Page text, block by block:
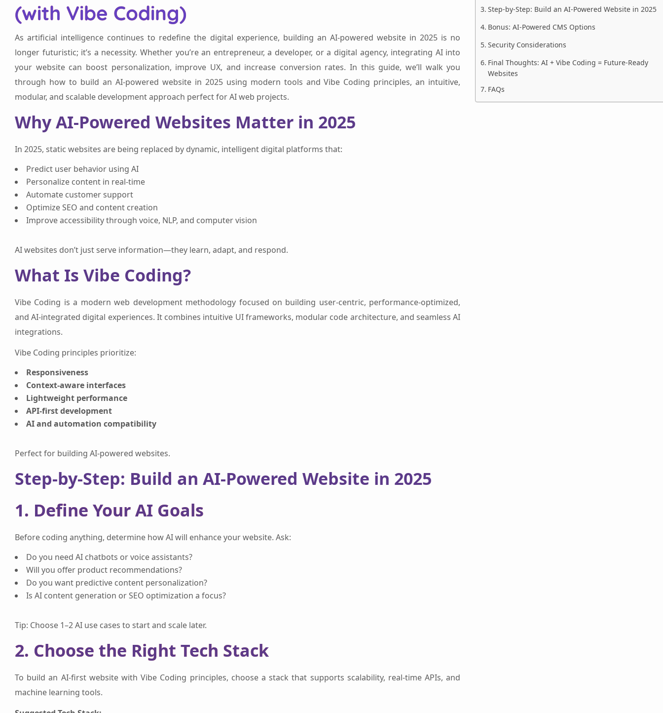
(with Vibe Coding)
As artificial intelligence continues to redefine the digital experience, building an AI-powered website in 2025 is no
longer futuristic; it’s a necessity. Whether you’re an entrepreneur, a developer, or a digital agency, integrating AI into
your website can boost personalization, improve UX, and increase conversion rates. In this guide, we’ll walk you
through how to build an AI-powered website in 2025 using modern tools and Vibe Coding principles, an intuitive,
modular, and scalable development approach perfect for AI web projects.
Why AI-Powered Websites Matter in 2025
In 2025, static websites are being replaced by dynamic, intelligent digital platforms that:
Predict user behavior using AI
Personalize content in real-time
Automate customer support
Optimize SEO and content creation
Improve accessibility through voice, NLP, and computer vision
AI websites don’t just serve information—they learn, adapt, and respond.
What Is Vibe Coding?
Vibe Coding is a modern web development methodology focused on building user-centric, performance-optimized,
and AI-integrated digital experiences. It combines intuitive UI frameworks, modular code architecture, and seamless AI
integrations.
Vibe Coding principles prioritize:
Responsiveness
Context-aware interfaces
Lightweight performance
API-first development
AI and automation compatibility
Perfect for building AI-powered websites.
Step-by-Step: Build an AI-Powered Website in 2025
1. Define Your AI Goals
Before coding anything, determine how AI will enhance your website. Ask:
Do you need AI chatbots or voice assistants?
Will you offer product recommendations?
Do you want predictive content personalization?
Is AI content generation or SEO optimization a focus?
Tip: Choose 1–2 AI use cases to start and scale later.
2. Choose the Right Tech Stack
To build an AI-first website with Vibe Coding principles, choose a stack that supports scalability, real-time APIs, and
machine learning tools.
Step-by-Step: Build an AI-Powered Website in 2025
Bonus: AI-Powered CMS Options
Security Considerations
Final Thoughts: AI + Vibe Coding = Future-Ready
Websites
FAQs